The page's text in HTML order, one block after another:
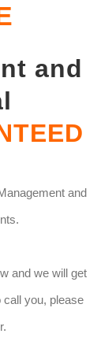
and
and
and we will get
call you, please